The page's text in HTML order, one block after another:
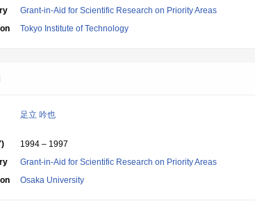
Grant-in-Aid for Scientific Research on Priority Areas
Tokyo Institute of Technology
足立 吟也
1994 – 1997
Grant-in-Aid for Scientific Research on Priority Areas
Osaka University